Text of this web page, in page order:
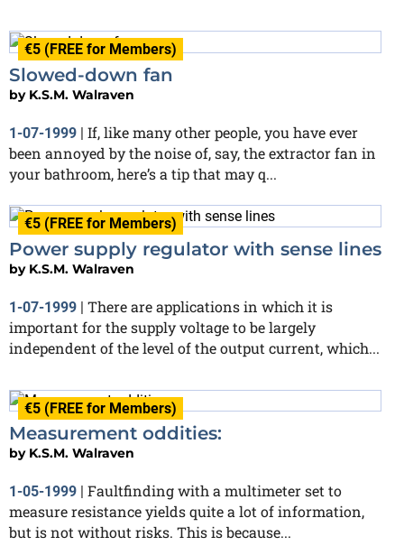
€5 (FREE for Members)
Slowed-down fan
by K.S.M. Walraven
1-07-1999 | If, like many other people, you have ever
been annoyed by the noise of, say, the extractor fan in
your bathroom, here’s a tip that may q...
€5 (FREE for Members)
Power supply regulator with sense lines
by K.S.M. Walraven
1-07-1999 | There are applications in which it is
important for the supply voltage to be largely
independent of the level of the output current, which...
€5 (FREE for Members)
Measurement oddities:
by K.S.M. Walraven
1-05-1999
Faultfinding with a multimeter set to
measure resistance yields quite a lot of information,
but is not without risks. This is because...